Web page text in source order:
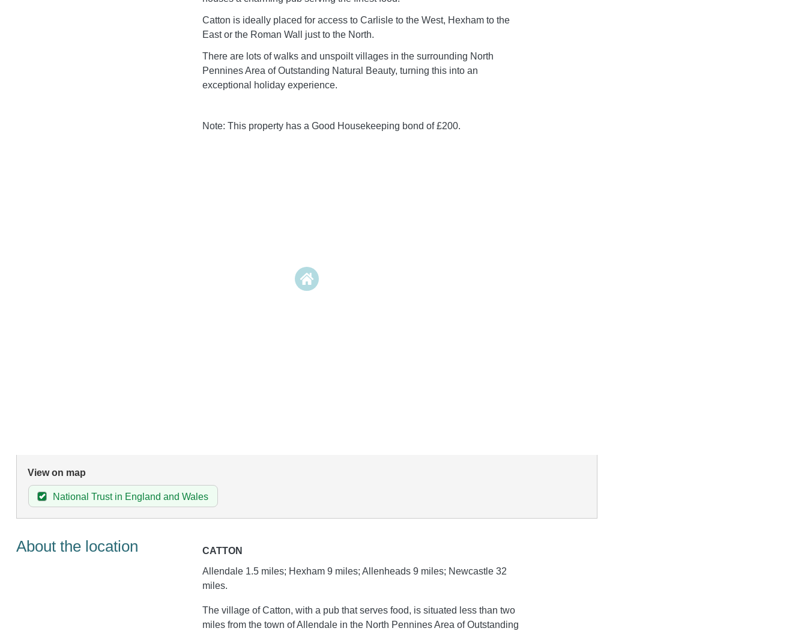
Catton is ideally placed for access to Carlisle to the West, Hexham to the
East or the Roman Wall just to the North.
There are lots of walks and unspoilt villages in the surrounding North
Pennines Area of Outstanding Natural Beauty, turning this into an
exceptional holiday experience.
Note: This property has a Good Housekeeping bond of £200.
View on map
National Trust in England and Wales
About the location
CATTON
Allendale 1.5 miles; Hexham 9 miles; Allenheads 9 miles; Newcastle 32
miles.
The village of Catton, with a pub that serves food, is situated less than two
miles from the town of Allendale in the North Pennines Area of Outstanding